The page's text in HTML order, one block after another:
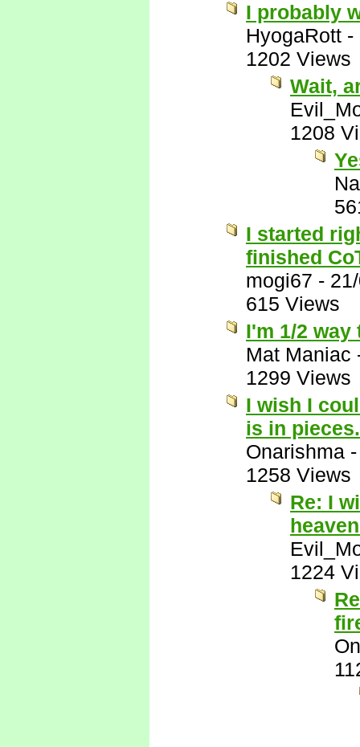
I probably
HyogaRott -
1202 Views
Wait,
1208
I started
finished
mogi67 -
615 Views
I'm 1/2 way
Mat Maniac
1299 Views
I wish I
is in pieces.
Onarishma
1258 Views
Re: I
1224